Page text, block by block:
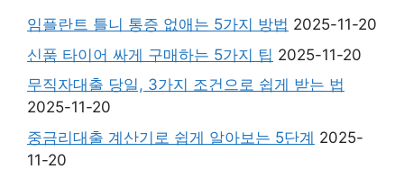
임플란트 틀니 통증 없애는 5가지 방법 2025-11-20
신품 타이어 싸게 구매하는 5가지 팁 2025-11-20
무직자대출 당일, 3가지 조건으로 쉽게 받는 법
2025-11-20
중금리대출 계산기로 쉽게 알아보는 5단계 2025-
11-20